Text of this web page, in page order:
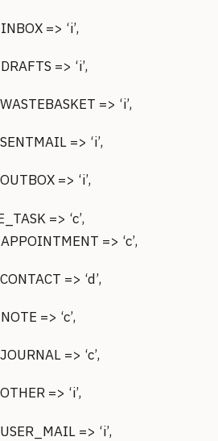
=> ‘i’,
=> ‘i’,
=> ‘i’,
=> ‘i’,
=> ‘i’,
=> ‘c’,
=> ‘c’,
=> ‘d’,
=> ‘c’,
=> ‘c’,
=> ‘i’,
=> ‘i’,